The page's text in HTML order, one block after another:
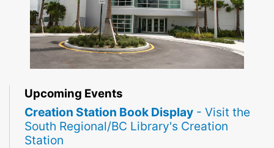
Upcoming Events
Creation Station Book Display - Visit the
South Regional/BC Library's Creation
Station